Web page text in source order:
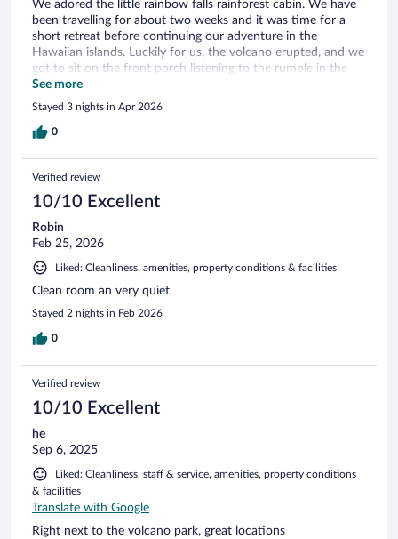
We adored the little rainbow falls rainforest cabin. We have
been travelling for about two weeks and it was time for a
short retreat before continuing our adventure in the
Hawaiian islands. Luckily for us, the volcano erupted, and we
got to sit on the front porch listening to the rumble in the
distance after having seen the start of the eruption that
morning at the rim restaurant before they evacuated
See more
Stayed 3 nights in Apr 2026
0
Verified review
10/10 Excellent
Robin
Feb 25, 2026
Liked: Cleanliness, amenities, property conditions & facilities
Clean room an very quiet
Stayed 2 nights in Feb 2026
0
Verified review
10/10 Excellent
he
Sep 6, 2025
Liked: Cleanliness, staff & service, amenities, property conditions
& facilities
Translate with Google
Right next to the volcano park, great locations